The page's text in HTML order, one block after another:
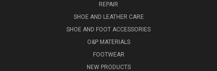
REPAIR
SHOE AND LEATHER CARE
SHOE AND FOOT ACCESSORIES
O&P MATERIALS
FOOTWEAR
NEW PRODUCTS